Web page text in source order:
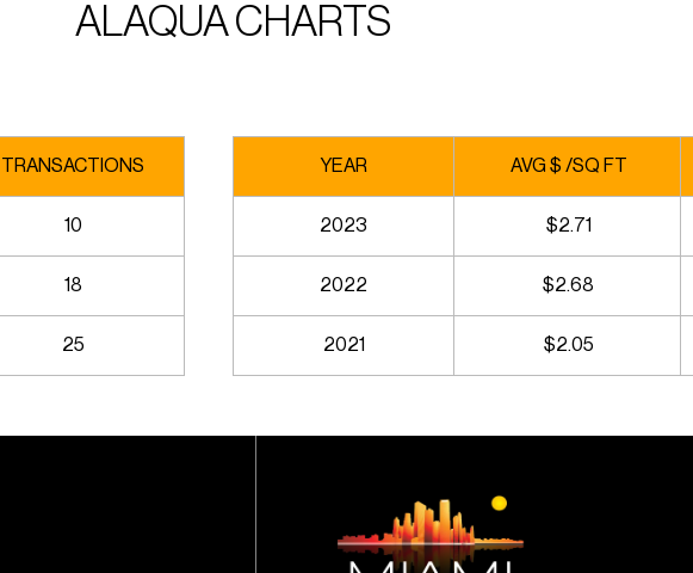
ALAQUA CHARTS
TRANSACTIONS
10
18
25
YEAR AVG $ /SQ FT
2023 $2.71
2022 $2.68
2021 $2.05